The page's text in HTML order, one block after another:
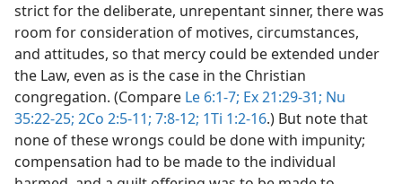
strict for the deliberate, unrepentant sinner, there was
room for consideration of motives, circumstances,
and attitudes, so that mercy could be extended under
the Law, even as is the case in the Christian
congregation. (Compare Le 6:1-7; Ex 21:29-31; Nu
35:22-25; 2Co 2:5-11; 7:8-12; 1Ti 1:2-16.) But note that
none of these wrongs could be done with impunity;
compensation had to be made to the individual